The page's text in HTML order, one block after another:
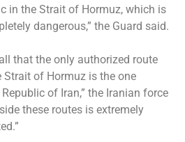
in the Strait of Hormuz, which is
dangerous,” the Guard said.
that the only authorized route
of Hormuz is the one
of Iran,” the Iranian force
these routes is extremely